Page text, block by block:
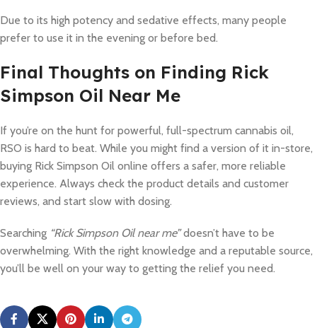
Due to its high potency and sedative effects, many people
prefer to use it in the evening or before bed.
Final Thoughts on Finding Rick
Simpson Oil Near Me
If you’re on the hunt for powerful, full-spectrum cannabis oil,
RSO is hard to beat. While you might find a version of it in-store,
buying Rick Simpson Oil online offers a safer, more reliable
experience. Always check the product details and customer
reviews, and start slow with dosing.
Searching “Rick Simpson Oil near me”doesn’t have to be
overwhelming. With the right knowledge and a reputable source,
you’ll be well on your way to getting the relief you need.